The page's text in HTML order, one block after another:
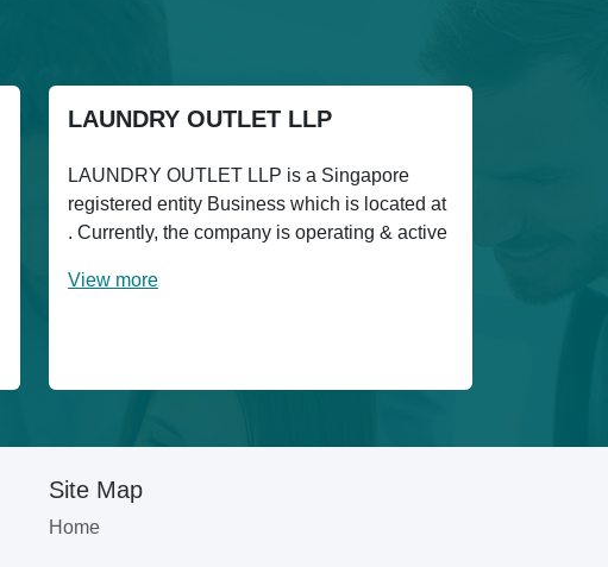
LAUNDRY OUTLET LLP
LAUNDRY OUTLET LLP is a Singapore
registered entity Business which is located at
. Currently, the company is operating & active
View more
Site Map
Home